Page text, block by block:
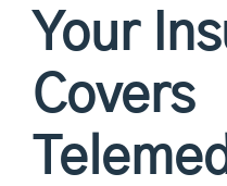
Your
Covers